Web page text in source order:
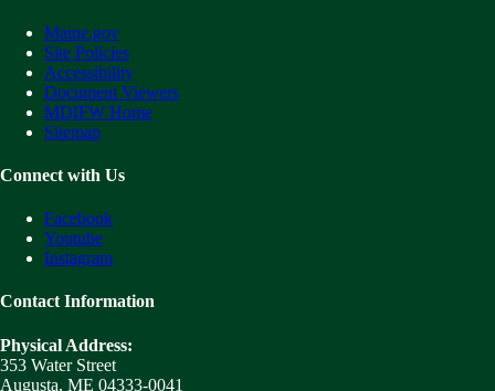
Maine.gov
Site Policies
Accessibility
Document Viewers
MDIFW Home
Sitemap
Connect with Us
Facebook
Youtube
Instagram
Contact Information
Physical Address:
353 Water Street
Augusta, ME 04333-0041